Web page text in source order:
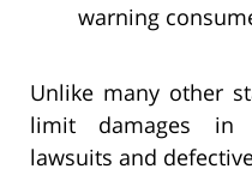
warning
Unlike many other
limit damages in
lawsuits and